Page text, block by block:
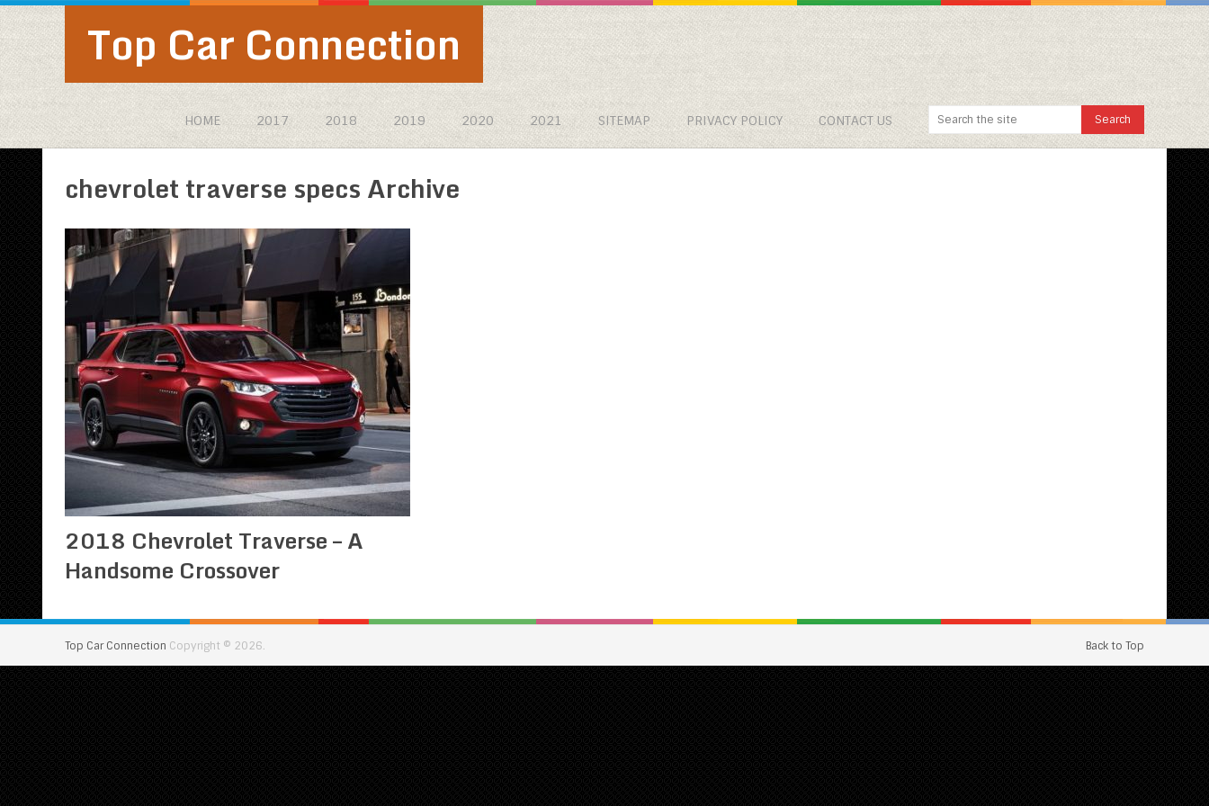
Top Car Connection
HOME 2017 2018 2019 2020 2021 SITEMAP PRIVACY POLICY CONTACT US
chevrolet traverse specs Archive
2018 Chevrolet Traverse – A
Handsome Crossover
Top Car Connection Copyright © 2026. Back to Top